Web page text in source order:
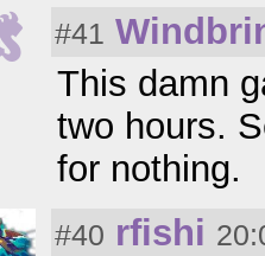
#41
This damn
two hours.
for nothing.
#40 rfishi